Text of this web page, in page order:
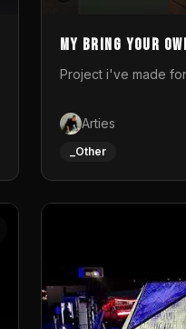
My Bring your
Entry
Project i've made
Arties
_Other